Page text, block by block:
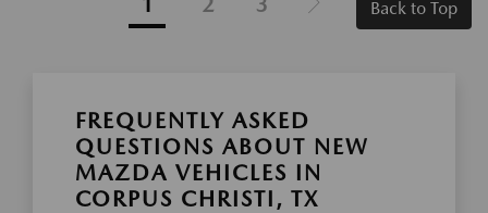
Back to Top
FREQUENTLY ASKED
QUESTIONS ABOUT NEW
MAZDA VEHICLES IN
CORPUS CHRISTI, TX